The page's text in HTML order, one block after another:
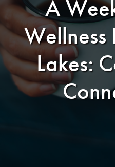
A
Wellness
Lakes: